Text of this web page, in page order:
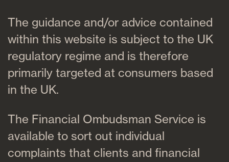
The guidance and/or advice contained
within this website is subject to the UK
regulatory regime and is therefore
primarily targeted at consumers based
in the UK.
The Financial Ombudsman Service is
available to sort out individual
complaints that clients and financial